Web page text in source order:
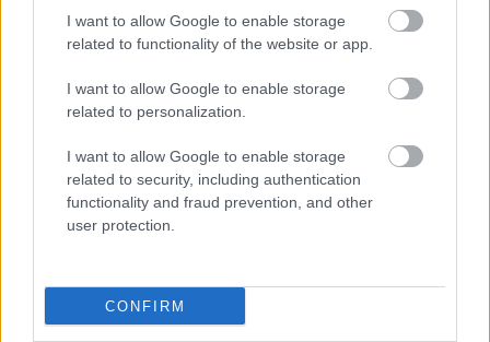
I want to allow Google to enable storage
related to functionality of the website or app.
I want to allow Google to enable storage
related to personalization.
I want to allow Google to enable storage
related to security, including authentication
functionality and fraud prevention, and other
user protection.
CONFIRM